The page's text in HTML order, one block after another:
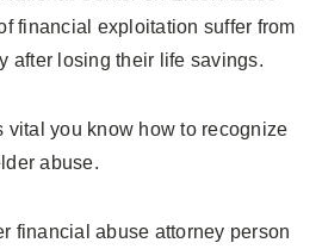
financial exploitation suffer from
after losing their life savings.
vital you know how to recognize
abuse.